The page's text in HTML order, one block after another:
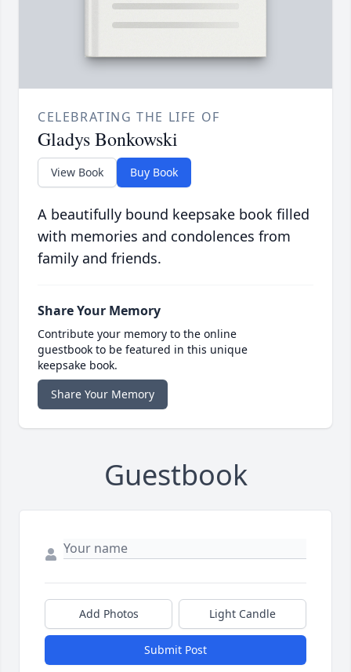
CELEBRATING THE LIFE OF
Gladys Bonkowski
View Book Buy Book
A beautifully bound keepsake book filled
with memories and condolences from
family and friends.
Share Your Memory
Contribute your memory to the online
guestbook to be featured in this unique
keepsake book.
Share Your Memory
Guestbook
Add Photos Light Candle
Submit Post